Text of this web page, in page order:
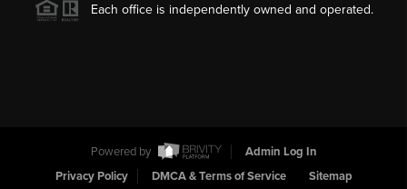
Each office is independently owned and operated.
Powered by
Admin Log In
Privacy Policy
DMCA & Terms of Service Sitemap